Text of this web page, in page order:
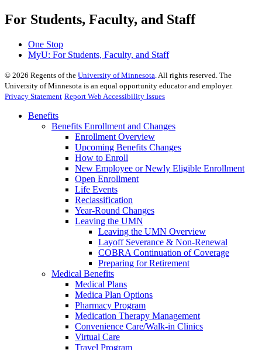
For Students, Faculty, and Staff
One Stop
MyU: For Students, Faculty, and Staff
© 2026 Regents of the University of Minnesota . All rights reserved. The
University of Minnesota is an equal opportunity educator and employer.
Privacy Statement Report Web Accessibility Issues
Benefits
Benefits Enrollment and Changes
Enrollment Overview
Upcoming Benefits Changes
How to Enroll
New Employee or Newly Eligible Enrollment
Open Enrollment
Life Events
Reclassification
Year-Round Changes
Leaving the UMN
Leaving the UMN Overview
Layoff Severance & Non-Renewal
COBRA Continuation of Coverage
Preparing for Retirement
Medical Benefits
Medical Plans
Medica Plan Options
Pharmacy Program
Medication Therapy Management
Convenience Care/Walk-in Clinics
Virtual Care
Travel Program